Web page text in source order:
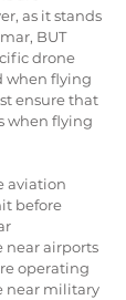
as it stands
BUT
drone
when flying
ensure that
when flying
aviation
before
near airports
operating
near military